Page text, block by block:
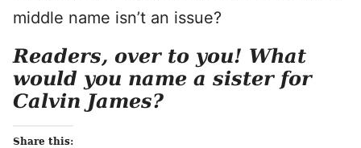
middle name isn’t an issue?
Readers, over to you! What
would you name a sister for
Calvin James?
Share this: